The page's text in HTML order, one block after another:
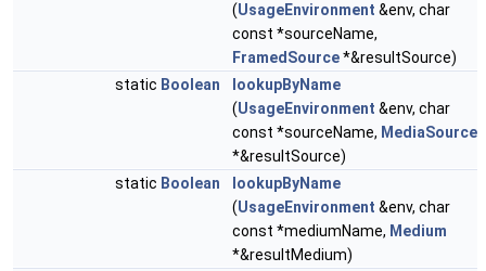
(UsageEnvironment &env, char
const *sourceName,
FramedSource*&resultSource)
static Boolean
lookupByName
(UsageEnvironment &env, char
const *sourceName, MediaSource
*&resultSource)
static Boolean
lookupByName
(UsageEnvironment &env, char
const *mediumName, Medium
*&resultMedium)